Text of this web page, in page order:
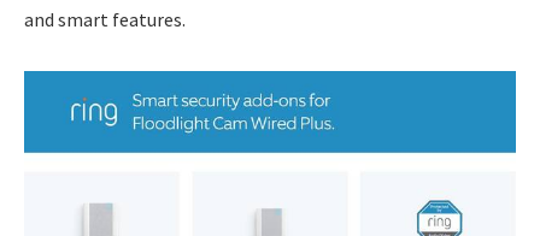
and smart features.